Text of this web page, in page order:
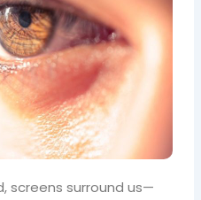
screens surround us—